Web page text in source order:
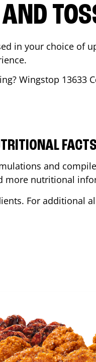
in your choice of
? Wingstop 13633
and
more nutritional
For additional